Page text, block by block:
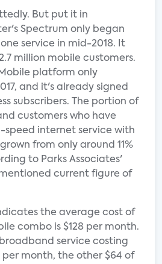
But put it in
Spectrum only began
service in mid-2018. It
million mobile customers.
platform only
and it's already signed
subscribers. The portion of
customers who have
speed internet service with
from only around 11%
to Parks Associates'
current figure of
the average cost of
combo is $128 per month.
service costing
month, the other $64 of